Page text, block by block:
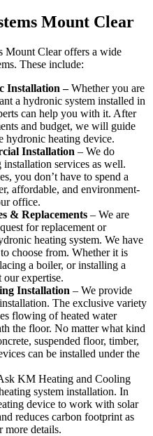
Mount Clear
Mount Clear offers a wide
These include:
Installation –Whether you are
a hydronic system installed in
can help you with it. After
and budget, we will guide
hydronic heating device.
Installation – We do
services as well.
you don’t have to spend a
affordable, and environment-
office.
& Replacements – We are
for replacement or
heating system. We have
choose from. Whether it is
a boiler, or installing a
our expertise.
Installation – We provide
The exclusive variety
flowing of heated water
the floor. No matter what kind
suspended floor, timber,
can be installed under the
KM Heating and Cooling
system installation. In
device to work with solar
reduces carbon footprint as
details.